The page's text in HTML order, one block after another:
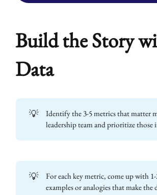
Build the Story
Data
💡
Identify the 3-5 metrics that matter
leadership team and prioritize those
💡
For each key metric, come up with
examples or analogies that make the